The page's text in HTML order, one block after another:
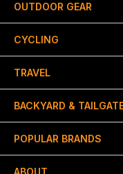
OUTDOOR GEAR
CYCLING
TRAVEL
BACKYARD &
POPULAR BRANDS